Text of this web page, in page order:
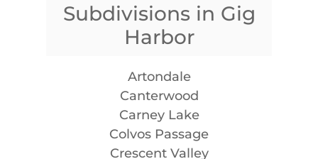
Subdivisions in Gig
Harbor
Artondale
Canterwood
Carney Lake
Colvos Passage
Crescent Valley